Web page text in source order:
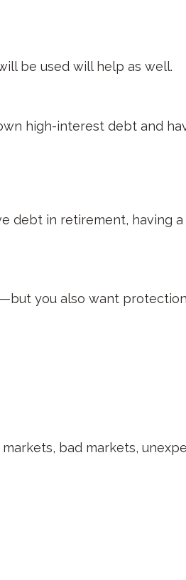
be used will help as well.
high-interest debt and
debt in retirement, having
you also want
bad markets,